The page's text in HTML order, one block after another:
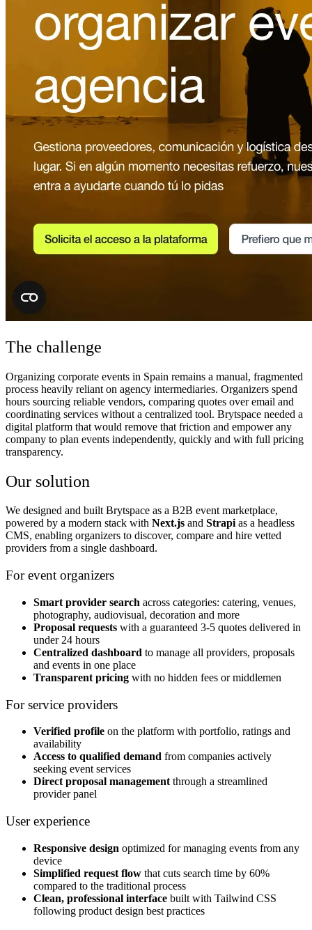
The challenge
Organizing corporate events in Spain remains a manual, fragmented
process heavily reliant on agency intermediaries. Organizers spend
hours sourcing reliable vendors, comparing quotes over email and
coordinating services without a centralized tool. Brytspace needed a
digital platform that would remove that friction and empower any
company to plan events independently, quickly and with full pricing
transparency.
Our solution
We designed and built Brytspace as a B2B event marketplace,
powered by a modern stack with Next.js and Strapias a headless
CMS, enabling organizers to discover, compare and hire vetted
providers from a single dashboard.
For event organizers
Smart provider search across categories: catering, venues,
photography, audiovisual, decoration and more
Proposal requests with a guaranteed 3-5 quotes delivered in
under 24 hours
Centralized dashboard to manage all providers, proposals
and events in one place
Transparent pricing with no hidden fees or middlemen
For service providers
Verified profile on the platform with portfolio, ratings and
availability
Access to qualified demand from companies actively
seeking event services
Direct proposal management through a streamlined
provider panel
User experience
Responsive design optimized for managing events from any
device
Simplified request flow that cuts search time by 60%
compared to the traditional process
Clean, professional interface built with Tailwind CSS
following product design best practices